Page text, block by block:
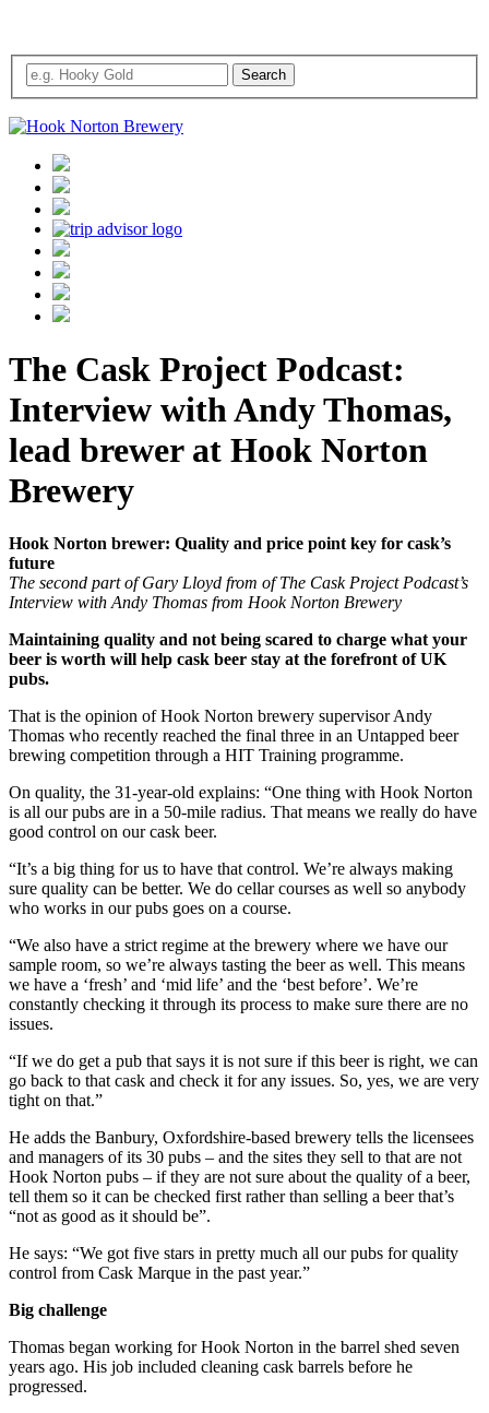
The Cask Project Podcast:
Interview with Andy Thomas,
lead brewer at Hook Norton
Brewery
Hook Norton brewer: Quality and price point key for cask’s
future
The second part of Gary Lloyd from of The Cask Project Podcast’s
Interview with Andy Thomas from Hook Norton Brewery
Maintaining quality and not being scared to charge what your
beer is worth will help cask beer stay at the forefront of UK
pubs.
That is the opinion of Hook Norton brewery supervisor Andy
Thomas who recently reached the final three in an Untapped beer
brewing competition through a HIT Training programme.
On quality, the 31-year-old explains: “One thing with Hook Norton
is all our pubs are in a 50-mile radius. That means we really do have
good control on our cask beer.
“It’s a big thing for us to have that control. We’re always making
sure quality can be better. We do cellar courses as well so anybody
who works in our pubs goes on a course.
“We also have a strict regime at the brewery where we have our
sample room, so we’re always tasting the beer as well. This means
we have a ‘fresh’ and ‘mid life’ and the ‘best before’. We’re
constantly checking it through its process to make sure there are no
issues.
“If we do get a pub that says it is not sure if this beer is right, we can
go back to that cask and check it for any issues. So, yes, we are very
tight on that.”
He adds the Banbury, Oxfordshire-based brewery tells the licensees
and managers of its 30 pubs – and the sites they sell to that are not
Hook Norton pubs – if they are not sure about the quality of a beer,
tell them so it can be checked first rather than selling a beer that’s
“not as good as it should be”.
He says: “We got five stars in pretty much all our pubs for quality
control from Cask Marque in the past year.”
Big challenge
Thomas began working for Hook Norton in the barrel shed seven
years ago. His job included cleaning cask barrels before he
progressed.